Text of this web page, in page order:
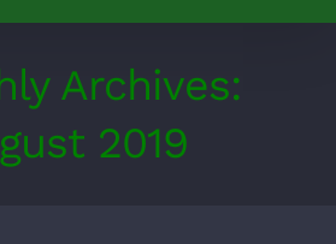
Archives:
2019